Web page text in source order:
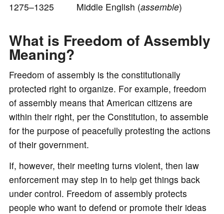
1275–1325 Middle English (assemble)
What is Freedom of Assembly
Meaning?
Freedom of assembly is the constitutionally
protected right to organize. For example, freedom
of assembly means that American citizens are
within their right, per the Constitution, to assemble
for the purpose of peacefully protesting the actions
of their government.
If, however, their meeting turns violent, then law
enforcement may step in to help get things back
under control. Freedom of assembly protects
people who want to defend or promote their ideas